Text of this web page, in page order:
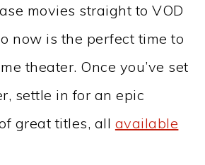
movies straight to VOD
now is the perfect time to
theater. Once you’ve set
settle in for an epic
great titles, all available